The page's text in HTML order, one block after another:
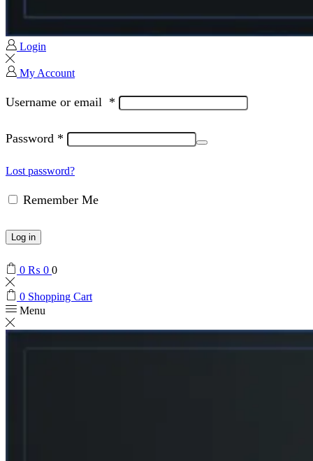
Login
My Account
Username or email *
Password *
Lost password?
Remember Me
Log in
0 ₨ 0 0
0 Shopping Cart
Menu